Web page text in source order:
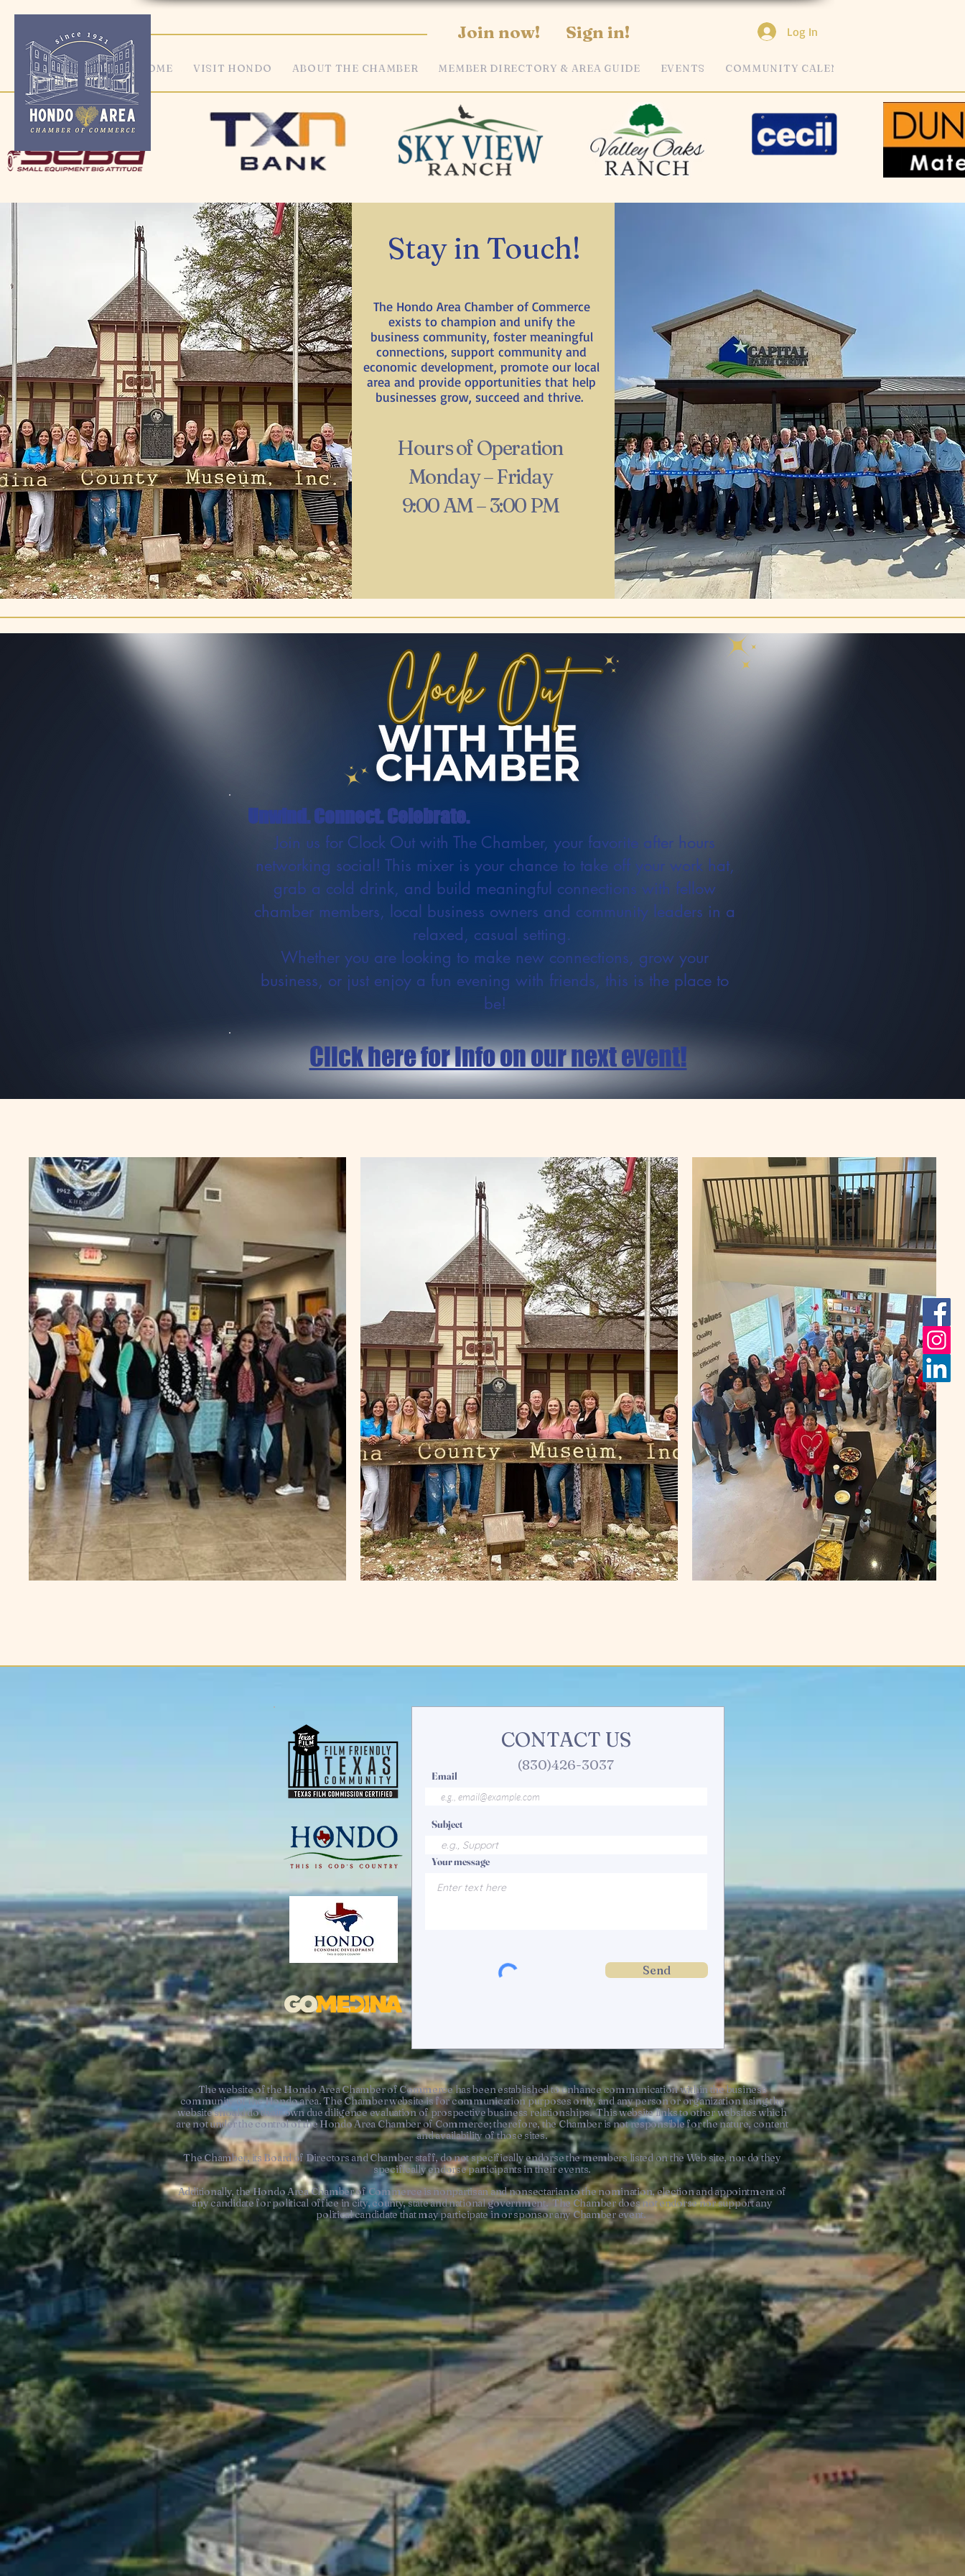
Sign in!
Join now!
HOME VISIT HONDO ABOUT THE CHAMBER MEMBER DIRECTORY & AREA GUIDE EVENTS COMMUNITY CALENDAR
Log In
Stay in Touch!
The Hondo Area Chamber of Commerce
exists to champion and unify the
business community, foster meaningful
connections, support community and
economic development, promote our local
area and provide opportunities that help
businesses grow, succeed and thrive.
Hours of Operation
Monday – Friday
9:00 AM – 3:00 PM
Unwind. Connect. Celebrate.
Join us for Clock Out with The Chamber, your favorite after hours
networking social! This mixer is your chance to take off your work hat,
grab a cold drink, and build meaningful connections with fellow
chamber members, local business owners and community leaders in a
relaxed, casual setting.
Whether you are looking to make new connections, grow your
business, or just enjoy a fun evening with friends, this is the place to
be!
Click here for info on our next event!
CONTACT US
(830)426-3037
Email
Subject
Your message
Send
The website of the Hondo Area Chamber of Commerce has been established to enhance communication within the business
community of the Hondo area. The Chamber website is for communication purposes only, and any person or organization using the
website should do their own due diligence evaluation of prospective business relationships. This website links to other websites which
are not under the control of the Hondo Area Chamber of Commerce; therefore, the Chamber is not responsible for the nature, content
and availability of those sites.
The Chamber, its Board of Directors and Chamber staff, do not specifically endorse the members listed on the Web site, nor do they
specifically endorse participants in their events.
Additionally, the Hondo Area Chamber of Commerce is nonpartisan and nonsectarian to the nomination, election and appointment of
any candidate for political office in city, county, state and national government. The Chamber does not endorse nor support any
political candidate that may participate in or sponsor any Chamber event.